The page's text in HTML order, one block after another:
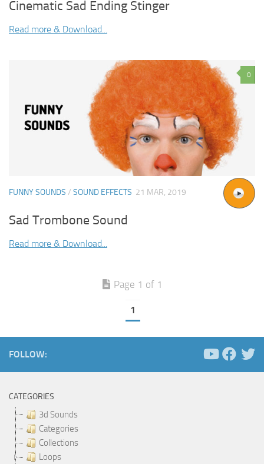
Cinematic Sad Ending Stinger
Read more & Download...
0
FUNNY SOUNDS / SOUND EFFECTS 21 MAR, 2019
Sad Trombone Sound
Read more & Download...
Page 1 of 1
1
FOLLOW:
CATEGORIES
3d Sounds
Categories
Collections
Loops